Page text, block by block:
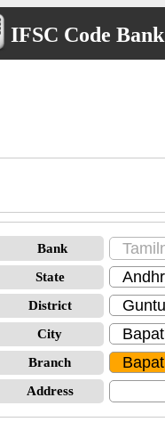
IFSC Code Bank
Bank
State
District
City
Branch
Address